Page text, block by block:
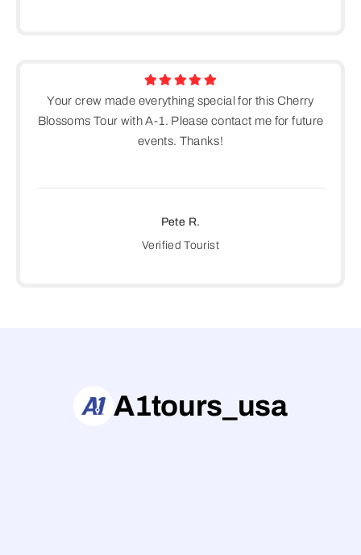
Your crew made everything special for this Cherry
Blossoms Tour with A-1. Please contact me for future
events. Thanks!
Pete R.
Verified Tourist
A1tours_usa